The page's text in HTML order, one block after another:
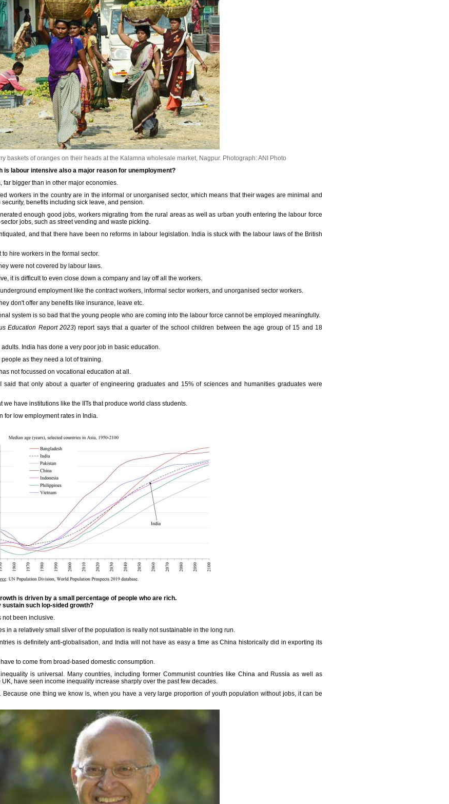
baskets of oranges on their heads at the Kalamna wholesale market, Nagpur. Photograph: ANI Photo
is labour intensive also a major reason for unemployment?
far bigger than in other major economies.
workers in the country are in the informal or unorganised sector, which means that their wages are minimal and
benefits including sick leave, and pension.
enough good jobs, workers migrating from the rural areas as well as urban youth entering the labour force
jobs, such as street vending and waste picking.
and that there have been no reforms in labour legislation. India is stuck with the labour laws of the British
hire workers in the formal sector.
were not covered by labour laws.
it is difficult to even close down a company and lay off all the workers.
employment like the contract workers, informal sector workers, and unorganised sector workers.
don't offer any benefits like insurance, leave etc.
system is so bad that the young people who are coming into the labour force cannot be employed meaningfully.
Education Report 2023) report says that a quarter of the school children between the age group of 15 and 18
India has done a very poor job in basic education.
as they need a lot of training.
not focussed on vocational education at all.
said that only about a quarter of engineering graduates and 15% of sciences and humanities graduates were
have institutions like the IITs that produce world class students.
for low employment rates in India.
is driven by a small percentage of people who are rich.
sustain such lop-sided growth?
not been inclusive.
in a relatively small sliver of the population is really not sustainable in the long run.
is definitely anti-globalisation, and India will not have as easy a time as China historically did in exporting its
to come from broad-based domestic consumption.
is universal. Many countries, including former Communist countries like China and Russia as well as
have seen income inequality increase sharply over the past few decades.
Because one thing we know is, when you have a very large proportion of youth population without jobs, it can be